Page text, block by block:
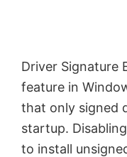
Driver Signature
feature in
that only signed
startup.
to install